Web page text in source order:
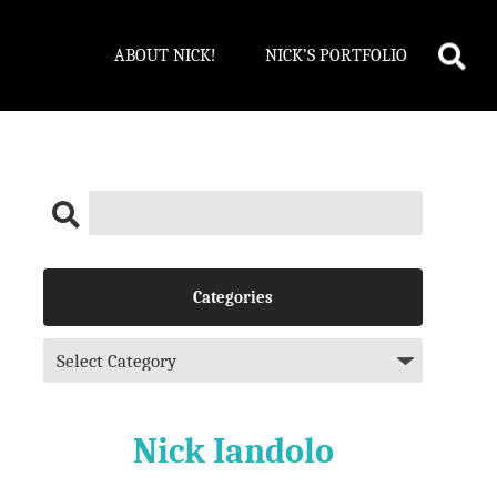
ABOUT NICK! NICK’S PORTFOLIO
Categories
Nick Iandolo